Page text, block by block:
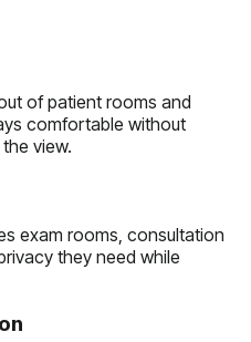
of patient rooms and
comfortable without
view.
exam rooms, consultation
they need while